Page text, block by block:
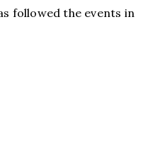
followed the events in